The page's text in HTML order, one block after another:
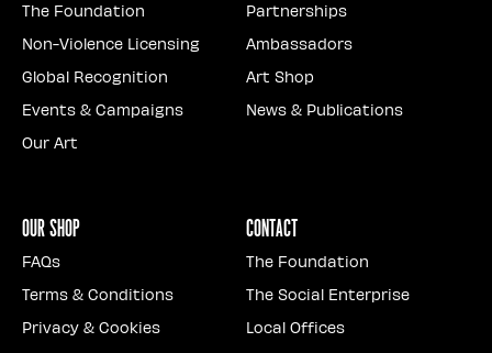
The Foundation
Non-Violence Licensing
Global Recognition
Events & Campaigns
Our Art
Partnerships
Ambassadors
Art Shop
News & Publications
Our Shop
FAQs
Terms & Conditions
Privacy & Cookies
Contact
The Foundation
The Social Enterprise
Local Offices